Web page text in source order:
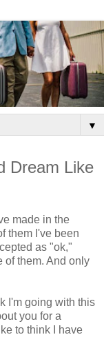
▼
Dream Like
made in the
them I've been
as "ok,"
of them. And only
I'm going with this
you for a
to think I have